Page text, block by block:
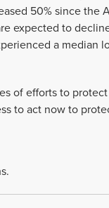
50% since the
expected to
a median
of efforts to
to act now to